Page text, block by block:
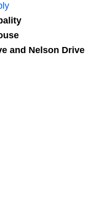
and Nelson Drive